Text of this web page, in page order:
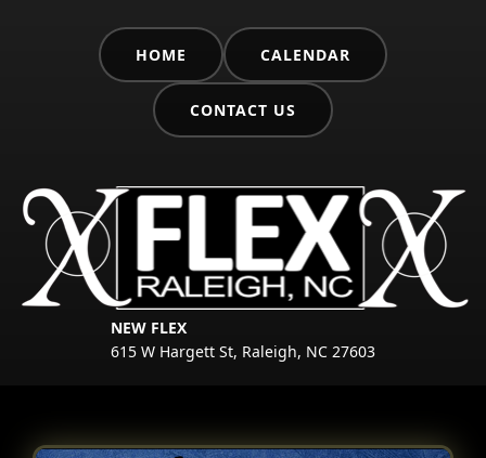
HOME CALENDAR
CONTACT US
NEW FLEX
615 W Hargett St, Raleigh, NC 27603